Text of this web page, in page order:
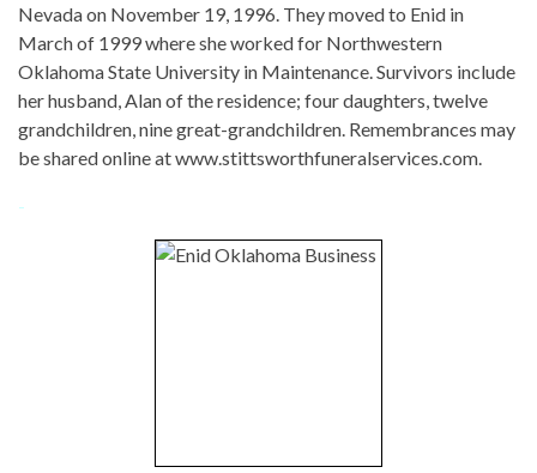
Nevada on November 19, 1996. They moved to Enid in
March of 1999 where she worked for Northwestern
Oklahoma State University in Maintenance. Survivors include
her husband, Alan of the residence; four daughters, twelve
grandchildren, nine great-grandchildren. Remembrances may
be shared online at www.stittsworthfuneralservices.com.
-